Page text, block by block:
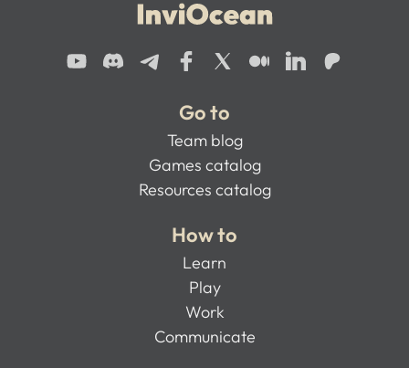
Go to
Team blog
Games catalog
Resources catalog
How to
Learn
Play
Work
Communicate